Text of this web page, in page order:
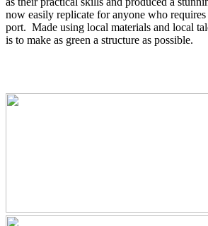
now easily replicate for anyone who requires
port. Made using local materials and local
is to make as green a structure as possible.